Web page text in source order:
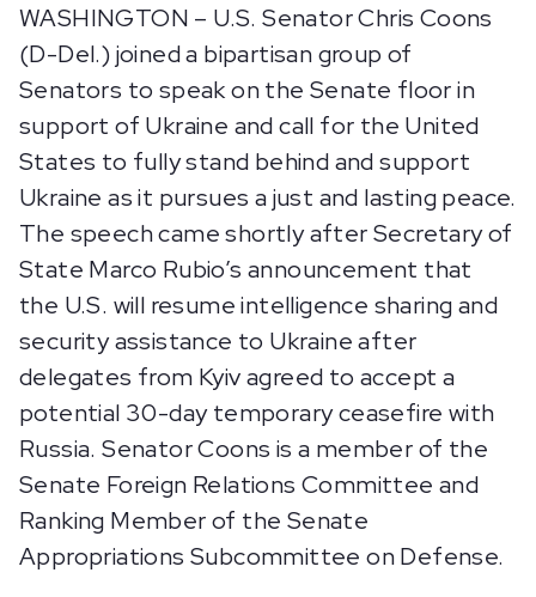
WASHINGTON – U.S. Senator Chris Coons
(D-Del.) joined a bipartisan group of
Senators to speak on the Senate floor in
support of Ukraine and call for the United
States to fully stand behind and support
Ukraine as it pursues a just and lasting peace.
The speech came shortly after Secretary of
State Marco Rubio’s announcement that
the U.S. will resume intelligence sharing and
security assistance to Ukraine after
delegates from Kyiv agreed to accept a
potential 30-day temporary ceasefire with
Russia. Senator Coons is a member of the
Senate Foreign Relations Committee and
Ranking Member of the Senate
Appropriations Subcommittee on Defense.